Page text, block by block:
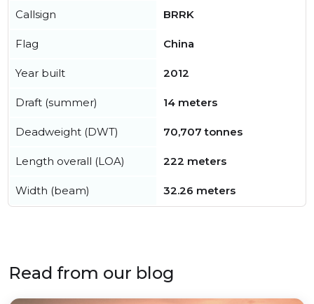
Callsign BRRK
Flag China
Year built 2012
Draft (summer) 14 meters
Deadweight (DWT) 70,707 tonnes
Length overall (LOA) 222 meters
Width (beam) 32.26 meters
Read from our blog